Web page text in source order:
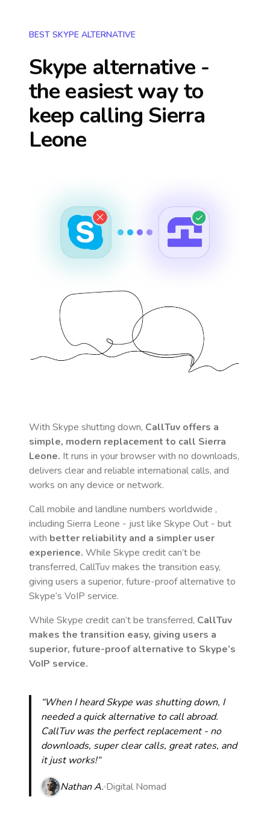
BEST SKYPE ALTERNATIVE
Skype alternative -
the easiest way to
keep calling Sierra
Leone
With Skype shutting down, CallTuv offers a
simple, modern replacement to call Sierra
Leone. It runs in your browser with no downloads,
delivers clear and reliable international calls, and
works on any device or network.
Call mobile and landline numbers worldwide ,
including Sierra Leone - just like Skype Out - but
with better reliability and a simpler user
experience. While Skype credit can’t be
transferred, CallTuv makes the transition easy,
giving users a superior, future-proof alternative to
Skype’s VoIP service.
While Skype credit can’t be transferred, CallTuv
makes the transition easy, giving users a
superior, future-proof alternative to Skype’s
VoIP service.
“When I heard Skype was shutting down, I
needed a quick alternative to call abroad.
CallTuv was the perfect replacement - no
downloads, super clear calls, great rates, and
it just works!“
Nathan A. Digital Nomad